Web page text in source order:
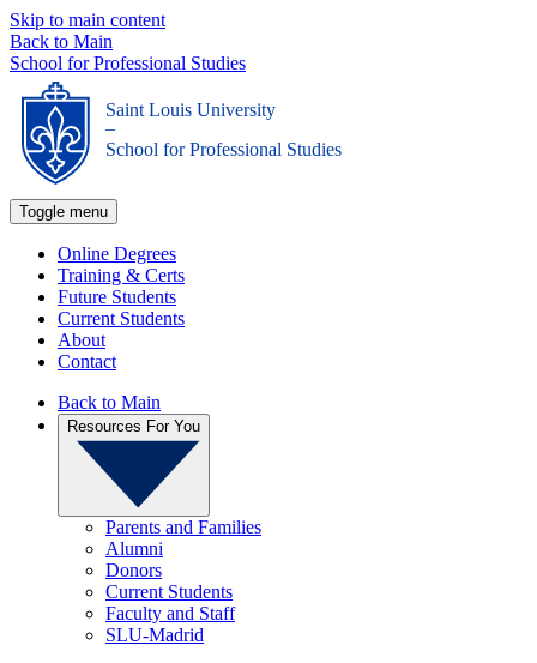
Skip to main content
Back to Main
School for Professional Studies
Saint Louis University
_
School for Professional Studies
Toggle menu
Online Degrees
Training & Certs
Future Students
Current Students
About
Contact
Back to Main
Resources For You
Parents and Families
Alumni
Donors
Current Students
Faculty and Staff
SLU-Madrid